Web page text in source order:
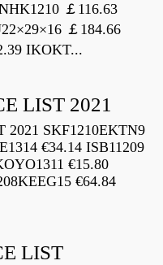
￡116.63
￡184.66
IKOKT...
LIST 2021
2021 SKF1210EKTN9
€34.14 ISB11209
€15.80
€64.84
LIST